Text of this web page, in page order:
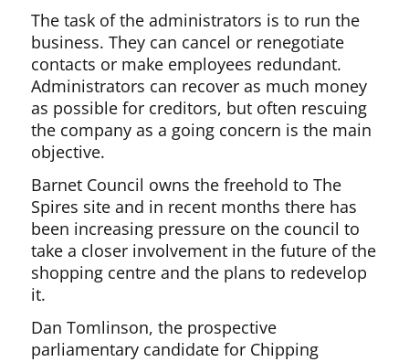
The task of the administrators is to run the
business. They can cancel or renegotiate
contacts or make employees redundant.
Administrators can recover as much money
as possible for creditors, but often rescuing
the company as a going concern is the main
objective.
Barnet Council owns the freehold to The
Spires site and in recent months there has
been increasing pressure on the council to
take a closer involvement in the future of the
shopping centre and the plans to redevelop
it.
Dan Tomlinson, the prospective
parliamentary candidate for Chipping